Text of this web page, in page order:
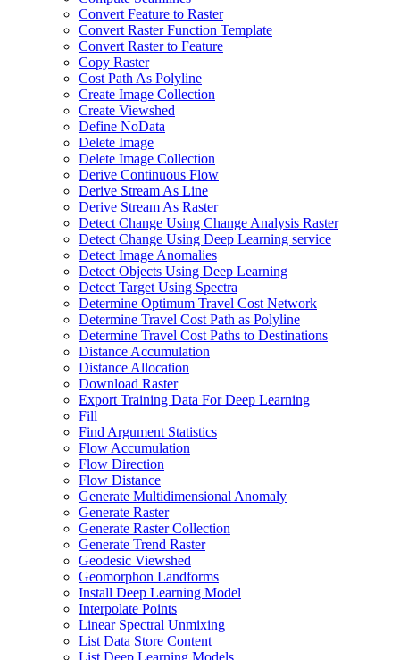
Convert Feature to Raster
Convert Raster Function Template
Convert Raster to Feature
Copy Raster
Cost Path As Polyline
Create Image Collection
Create Viewshed
Define NoData
Delete Image
Delete Image Collection
Derive Continuous Flow
Derive Stream As Line
Derive Stream As Raster
Detect Change Using Change Analysis Raster
Detect Change Using Deep Learning service
Detect Image Anomalies
Detect Objects Using Deep Learning
Detect Target Using Spectra
Determine Optimum Travel Cost Network
Determine Travel Cost Path as Polyline
Determine Travel Cost Paths to Destinations
Distance Accumulation
Distance Allocation
Download Raster
Export Training Data For Deep Learning
Fill
Find Argument Statistics
Flow Accumulation
Flow Direction
Flow Distance
Generate Multidimensional Anomaly
Generate Raster
Generate Raster Collection
Generate Trend Raster
Geodesic Viewshed
Geomorphon Landforms
Install Deep Learning Model
Interpolate Points
Linear Spectral Unmixing
List Data Store Content